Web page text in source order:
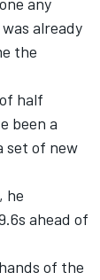
already
the
half
been a
set of new
he
ahead of
of the